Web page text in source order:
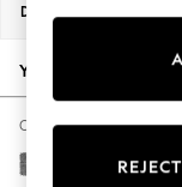
New
Autumn
The
Escape
Dimensions:
Your chosen options:
Change Fabric And
Chunky